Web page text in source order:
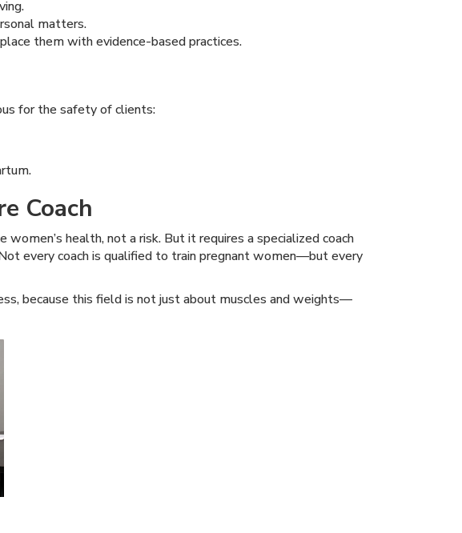
matters.
them with evidence-based practices.
for the safety of clients:
Coach
health, not a risk. But it requires a specialized coach
every coach is qualified to train pregnant women—but every
because this field is not just about muscles and weights—